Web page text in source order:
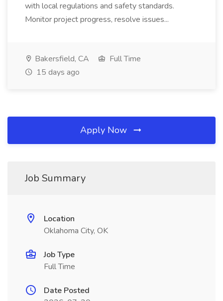
with local regulations and safety standards.
Monitor project progress, resolve issues...
Bakersfield, CA
Full Time
15 days ago
Apply Now
Job Summary
Location
Oklahoma City, OK
Job Type
Full Time
Date Posted